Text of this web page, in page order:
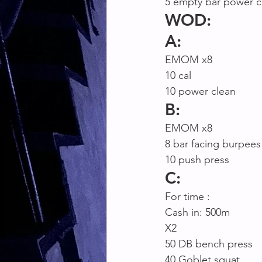
WOD:
A:
EMOM x8
10 cal
10 power clean
B:
EMOM x8
8 bar facing burpees
10 push press
C:
For time :
Cash in: 500m
X2
50 DB bench press